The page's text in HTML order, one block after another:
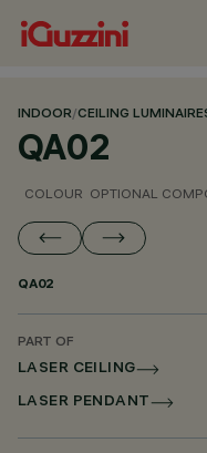
INDOOR/CEILING
QA02
COLOUR OPTIONAL
QA02
PART OF
LASER CEILING
LASER PENDANT